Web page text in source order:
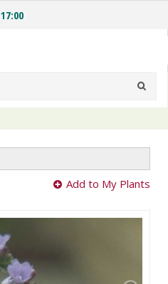
17:00
Add to My Plants